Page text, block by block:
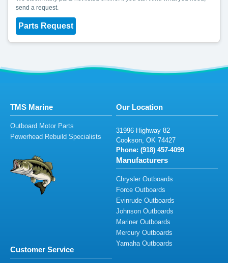
send a request.
Parts Request
TMS Marine
Outboard Motor Parts
Powerhead Rebuild Specialists
Our Location
31996 Highway 82
Cookson, OK 74427
Phone: (918) 457-4099
Manufacturers
Chrysler Outboards
Force Outboards
Evinrude Outboards
Johnson Outboards
Mariner Outboards
Mercury Outboards
Yamaha Outboards
Customer Service